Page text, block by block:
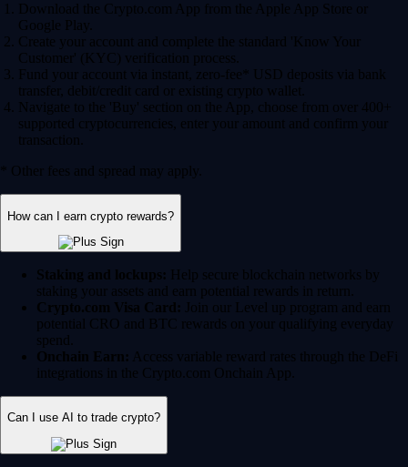
Download the Crypto.com App from the Apple App Store or
Google Play.
Create your account and complete the standard 'Know Your
Customer' (KYC) verification process.
Fund your account via instant, zero-fee* USD deposits via bank
transfer, debit/credit card or existing crypto wallet.
Navigate to the 'Buy' section on the App, choose from over 400+
supported cryptocurrencies, enter your amount and confirm your
transaction.
* Other fees and spread may apply.
How can I earn crypto rewards?
Staking and lockups: Help secure blockchain networks by
staking your assets and earn potential rewards in return.
Crypto.com Visa Card: Join our Level up program and earn
potential CRO and BTC rewards on your qualifying everyday
spend.
Onchain Earn: Access variable reward rates through the DeFi
integrations in the Crypto.com Onchain App.
Can I use AI to trade crypto?